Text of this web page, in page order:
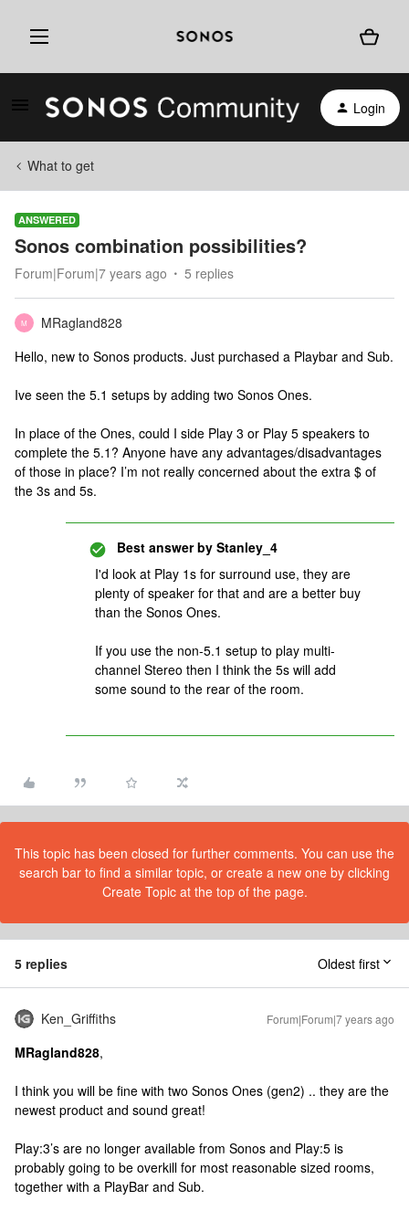
Login
What to get
ANSWERED
Sonos combination possibilities?
Forum|Forum|7 years ago 5 replies
M
MRagland828
Hello, new to Sonos products. Just purchased a Playbar and Sub.
Ive seen the 5.1 setups by adding two Sonos Ones.
In place of the Ones, could I side Play 3 or Play 5 speakers to
complete the 5.1? Anyone have any advantages/disadvantages
of those in place? I’m not really concerned about the extra $ of
the 3s and 5s.
Best answer by Stanley_4
I'd look at Play 1s for surround use, they are
plenty of speaker for that and are a better buy
than the Sonos Ones.
If you use the non-5.1 setup to play multi-
channel Stereo then I think the 5s will add
some sound to the rear of the room.
This topic has been closed for further comments. You can use the
search bar to find a similar topic, or create a new one by clicking
Create Topic at the top of the page.
5 replies Oldest first
Ken_Griffiths Forum|Forum|7 years ago
MRagland828,
I think you will be fine with two Sonos Ones (gen2) .. they are the
newest product and sound great!
Play:3’s are no longer available from Sonos and Play:5 is
probably going to be overkill for most reasonable sized rooms,
together with a PlayBar and Sub.